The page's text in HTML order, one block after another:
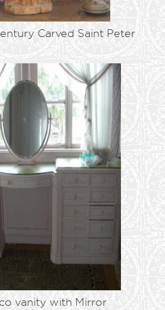
Carved Saint Peter
vanity with Mirror